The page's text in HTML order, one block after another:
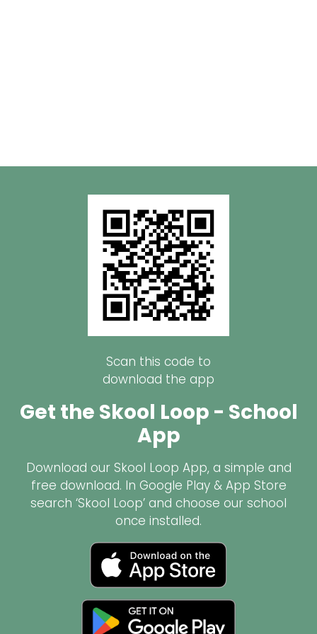
Scan this code to
download the app
Get the Skool Loop - School
App
Download our Skool Loop App, a simple and
free download. In Google Play & App Store
search ‘Skool Loop’ and choose our school
once installed.